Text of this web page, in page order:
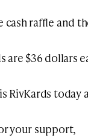
raffle and
are $36 dollars
RivKards today
your support,